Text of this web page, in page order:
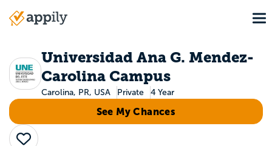
Main
Universidad Ana G. Mendez-
Carolina Campus
Carolina, PR, USA Private 4 Year
See My Chances
Save